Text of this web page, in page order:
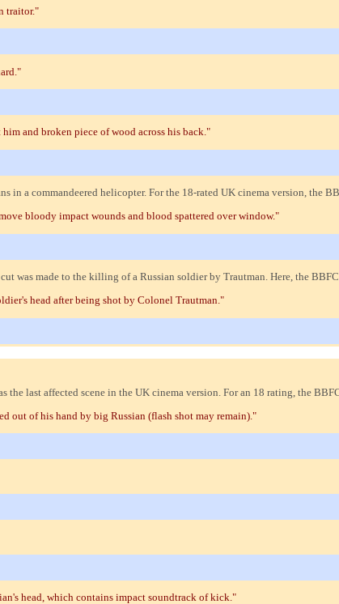
traitor."
and broken piece of wood across his back."
in a commandeered helicopter. For the 18-rated UK cinema version, the
bloody impact wounds and blood spattered over window."
was made to the killing of a Russian soldier by Trautman. Here, the
head after being shot by Colonel Trautman."
last affected scene in the UK cinema version. For an 18 rating, the
out of his hand by big Russian (flash shot may remain)."
head, which contains impact soundtrack of kick."